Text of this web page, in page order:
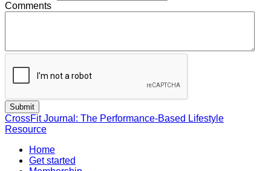
Comments
CrossFit Journal: The Performance-Based Lifestyle
Resource
Home
Get started